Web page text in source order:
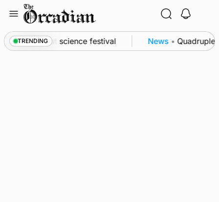
content
TRENDING
to Swona at science festival News • Quadruple